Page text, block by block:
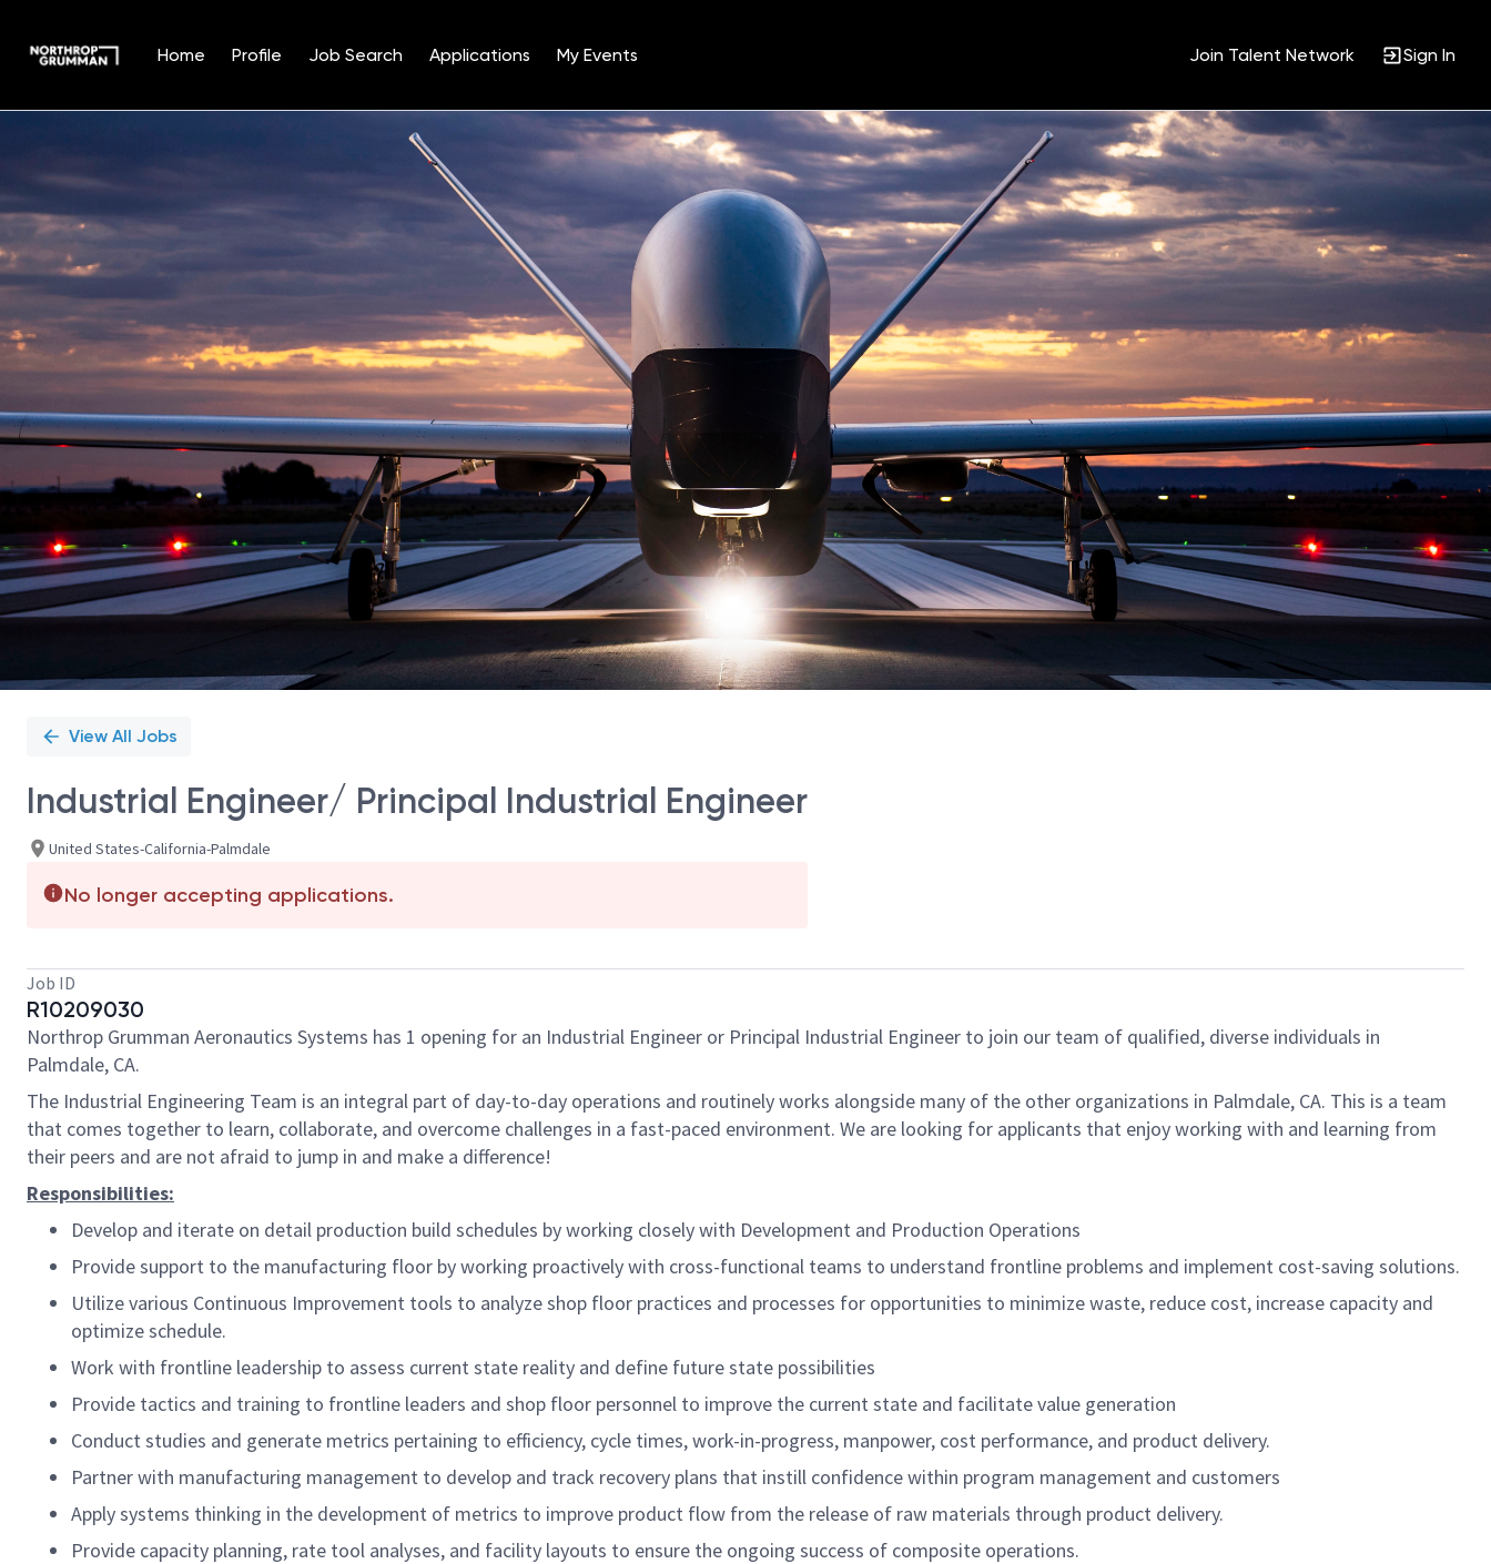
Home Profile Job Search Applications My Events Join Talent Network Sign In
Position
View All Jobs
Industrial Engineer/ Principal Industrial Engineer
United States-California-Palmdale
No longer accepting applications.
Job ID
R10209030
Northrop Grumman Aeronautics Systems has 1 opening for an Industrial Engineer or Principal Industrial Engineer to join our team of qualified, diverse individuals in
Palmdale, CA.
The Industrial Engineering Team is an integral part of day-to-day operations and routinely works alongside many of the other organizations in Palmdale, CA. This is a team
that comes together to learn, collaborate, and overcome challenges in a fast-paced environment. We are looking for applicants that enjoy working with and learning from
their peers and are not afraid to jump in and make a difference!
Responsibilities:
Develop and iterate on detail production build schedules by working closely with Development and Production Operations
Provide support to the manufacturing floor by working proactively with cross-functional teams to understand frontline problems and implement cost-saving solutions.
Utilize various Continuous Improvement tools to analyze shop floor practices and processes for opportunities to minimize waste, reduce cost, increase capacity and
optimize schedule.
Work with frontline leadership to assess current state reality and define future state possibilities
Provide tactics and training to frontline leaders and shop floor personnel to improve the current state and facilitate value generation
Conduct studies and generate metrics pertaining to efficiency, cycle times, work-in-progress, manpower, cost performance, and product delivery.
Partner with manufacturing management to develop and track recovery plans that instill confidence within program management and customers
Apply systems thinking in the development of metrics to improve product flow from the release of raw materials through product delivery.
Provide capacity planning, rate tool analyses, and facility layouts to ensure the ongoing success of composite operations.